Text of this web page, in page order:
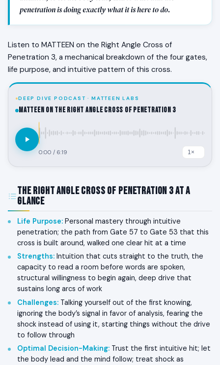
penetration is doing exactly what it is here to do.
Listen to MATTEEN on the Right Angle Cross of
Penetration 3, a mechanical breakdown of the four gates,
life purpose, and intuitive pattern of this cross.
DEEP DIVE PODCAST · MATTEEN LABS
MATTEEN on the Right Angle Cross of Penetration 3
0:00 / 6:19
The Right Angle Cross of Penetration 3 at a
Glance
Life Purpose: Personal mastery through intuitive
penetration; the path from Gate 57 to Gate 53 that this
cross is built around, walked one clear hit at a time
Strengths: Intuition that cuts straight to the truth, the
capacity to read a room before words are spoken,
structural willingness to begin again, deep drive that
sustains long arcs of work
Challenges: Talking yourself out of the first knowing,
ignoring the body’s signal in favor of analysis, fearing the
shock instead of using it, starting things without the drive
to follow through
Optimal Decision-Making: Trust the first intuitive hit; let
the body lead and the mind follow; treat shock as